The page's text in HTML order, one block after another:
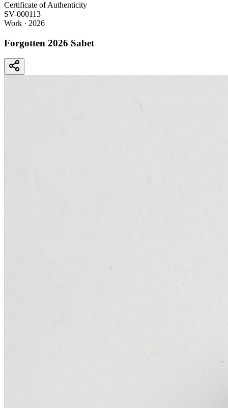
Certificate of Authenticity
SV-000113
Work · 2026
Forgotten 2026 Sabet